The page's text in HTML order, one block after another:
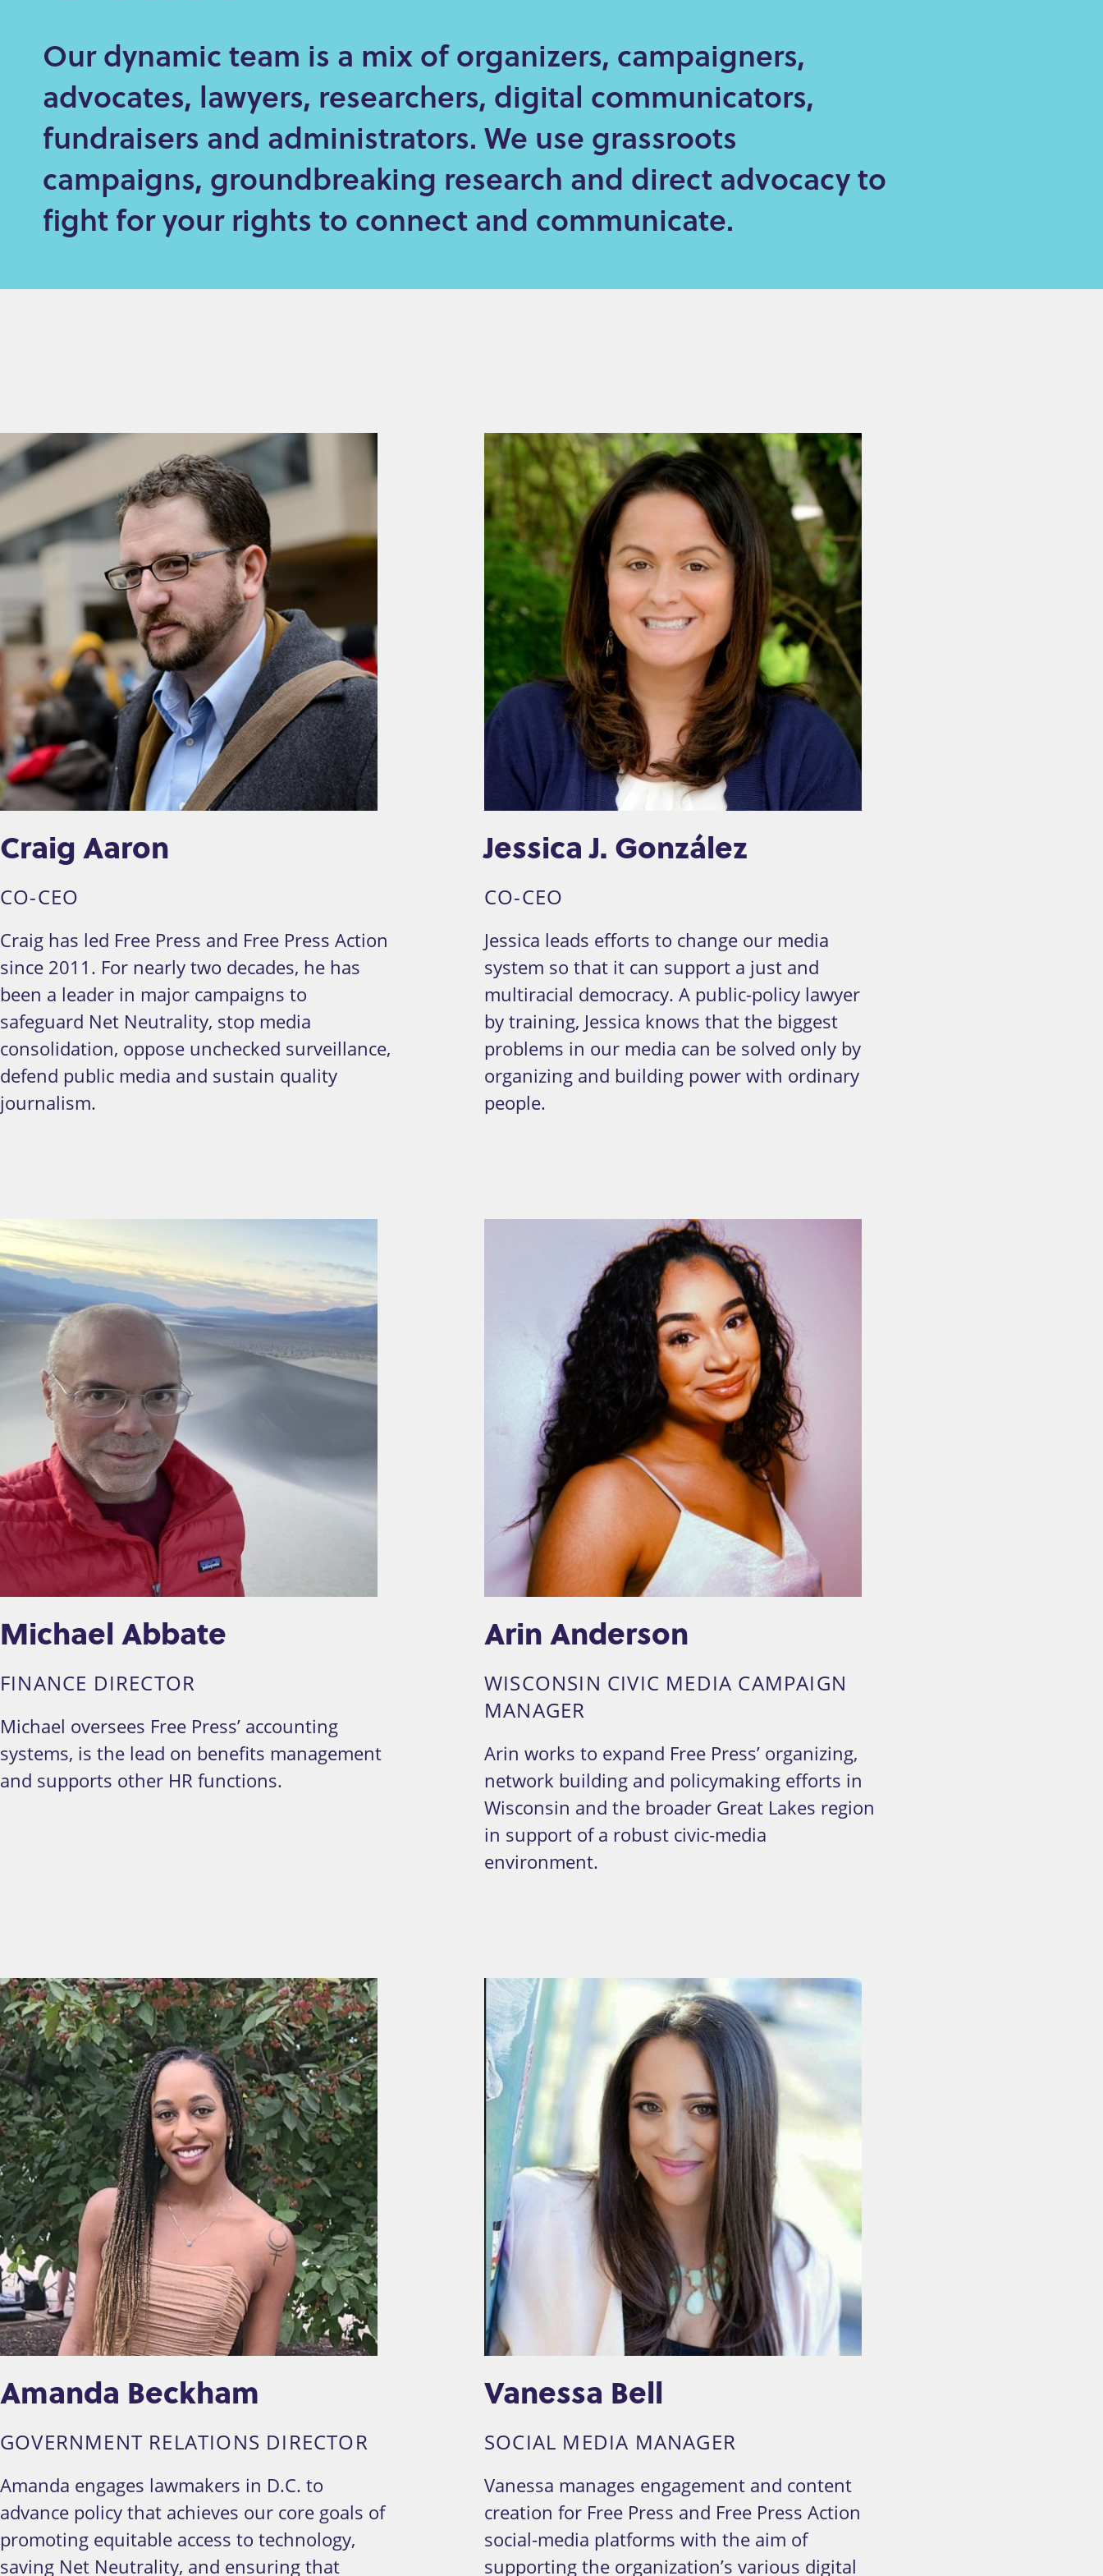
Our dynamic team is a mix of organizers, campaigners,
advocates, lawyers, researchers, digital communicators,
fundraisers and administrators. We use grassroots
campaigns, groundbreaking research and direct advocacy to
fight for your rights to connect and communicate.
Craig Aaron
CO-CEO
Craig has led Free Press and Free Press Action
since 2011. For nearly two decades, he has
been a leader in major campaigns to
safeguard Net Neutrality, stop media
consolidation, oppose unchecked surveillance,
defend public media and sustain quality
journalism.
Jessica J. González
CO-CEO
Jessica leads efforts to change our media
system so that it can support a just and
multiracial democracy. A public-policy lawyer
by training, Jessica knows that the biggest
problems in our media can be solved only by
organizing and building power with ordinary
people.
Michael Abbate
FINANCE DIRECTOR
Michael oversees Free Press’ accounting
systems, is the lead on benefits management
and supports other HR functions.
Arin Anderson
WISCONSIN CIVIC MEDIA CAMPAIGN
MANAGER
Arin works to expand Free Press’ organizing,
network building and policymaking efforts in
Wisconsin and the broader Great Lakes region
in support of a robust civic-media
environment.
Amanda Beckham
GOVERNMENT RELATIONS DIRECTOR
Amanda engages lawmakers in D.C. to
advance policy that achieves our core goals of
promoting equitable access to technology,
saving Net Neutrality, and ensuring that
Vanessa Bell
SOCIAL MEDIA MANAGER
Vanessa manages engagement and content
creation for Free Press and Free Press Action
social-media platforms with the aim of
supporting the organization’s various digital